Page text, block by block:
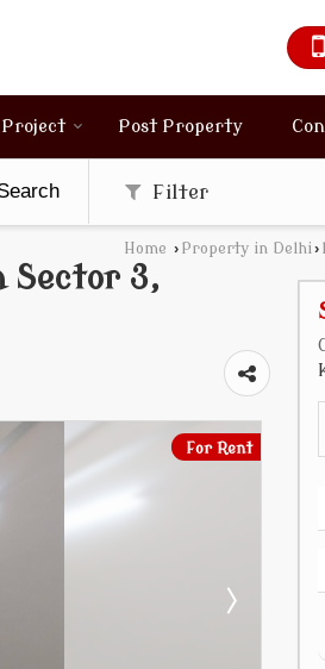
Project Post Property
Filter
Home › Property in Delhi›
Sector 3,
For Rent